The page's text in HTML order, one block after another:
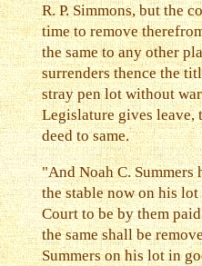
R. P. Simmons, but the
time to remove
the same to any other
surrenders thence the
stray pen lot without
Legislature gives leave,
deed to same.
"And Noah C.
the stable now on his
Court to be by them
the same shall be
Summers on his lot in